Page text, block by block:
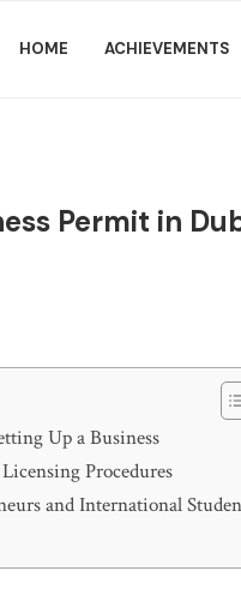
HOME ACHIEVEMENTS
Permit in
Up a Business
Procedures
and International